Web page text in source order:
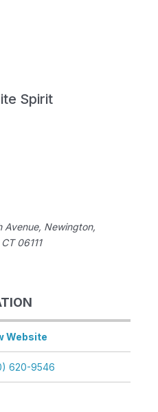
Spirit
Avenue, Newington,
CT 06111
Website
620-9546